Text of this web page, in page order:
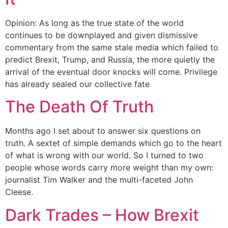
Opinion: As long as the true state of the world
continues to be downplayed and given dismissive
commentary from the same stale media which failed to
predict Brexit, Trump, and Russia, the more quietly the
arrival of the eventual door knocks will come. Privilege
has already sealed our collective fate
The Death Of Truth
Months ago I set about to answer six questions on
truth. A sextet of simple demands which go to the heart
of what is wrong with our world. So I turned to two
people whose words carry more weight than my own:
journalist Tim Walker and the multi-faceted John
Cleese.
Dark Trades – How Brexit